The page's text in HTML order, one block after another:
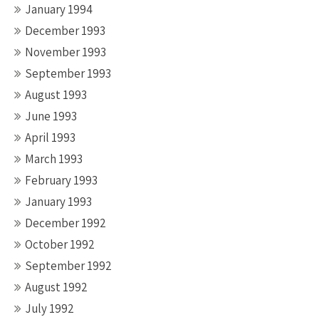
January 1994
December 1993
November 1993
September 1993
August 1993
June 1993
April 1993
March 1993
February 1993
January 1993
December 1992
October 1992
September 1992
August 1992
July 1992